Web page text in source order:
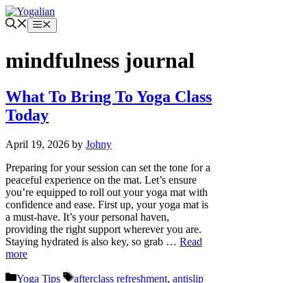
Skip
to
content
Menu
mindfulness journal
What To Bring To Yoga Class
Today
April 19, 2026 by Johny
Preparing for your session can set the tone for a
peaceful experience on the mat. Let’s ensure
you’re equipped to roll out your yoga mat with
confidence and ease. First up, your yoga mat is
a must-have. It’s your personal haven,
providing the right support wherever you are.
Staying hydrated is also key, so grab … Read
more
Categories
Yoga Tips Tags
afterclass refreshment, antislip